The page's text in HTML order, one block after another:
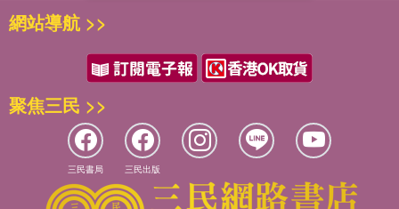
網站導航 >>
聚焦三民 >>
三民書局 三民出版